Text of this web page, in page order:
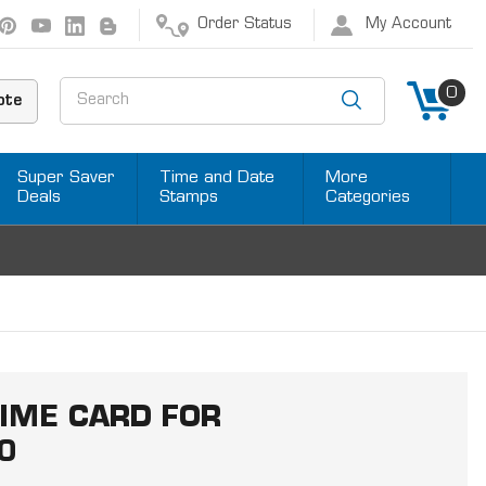
Order Status My Account
Search 0
Super Saver
Deals
Time and Date
Stamps
More
Categories
CARD FOR